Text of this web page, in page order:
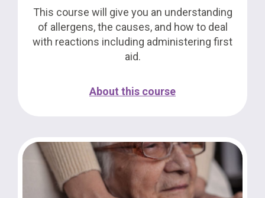
This course will give you an understanding
of allergens, the causes, and how to deal
with reactions including administering first
aid.
About this course